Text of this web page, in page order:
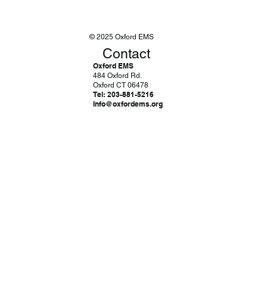
Contact
Oxford EMS
484 Oxford Rd.
Oxford CT 06478
Tel: 203-881-5216
Info@oxfordems.org
© 2025 Oxford EMS